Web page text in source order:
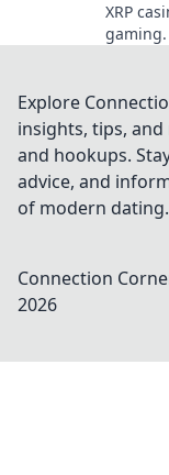
XRP
Explore
insights, tips,
and hookups.
advice, and
of modern dating.
Connection
2026